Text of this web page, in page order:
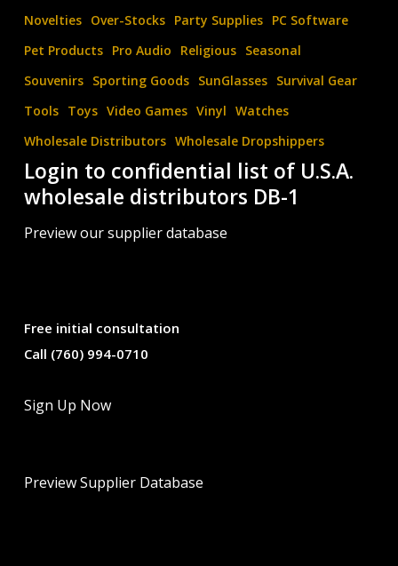
Novelties Over-Stocks Party Supplies PC Software
Pet Products Pro Audio Religious Seasonal
Souvenirs Sporting Goods SunGlasses Survival Gear
Tools Toys Video Games Vinyl Watches
Wholesale Distributors Wholesale Dropshippers
Login to confidential list of U.S.A.
wholesale distributors DB-1
Preview our supplier database
Free initial consultation
Call (760) 994-0710
Sign Up Now
Preview Supplier Database